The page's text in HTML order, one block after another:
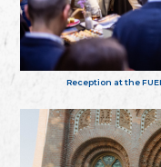
Reception at the